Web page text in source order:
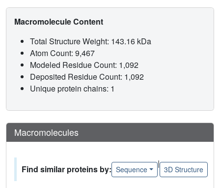
Macromolecule Content
Total Structure Weight: 143.16 kDa
Atom Count: 9,467
Modeled Residue Count: 1,092
Deposited Residue Count: 1,092
Unique protein chains: 1
Macromolecules
Find similar proteins by: Sequence
|
3D Structure